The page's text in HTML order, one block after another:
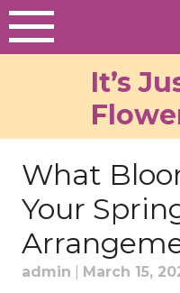
Skip
to
content
It’s
What
Your
admin March 15,